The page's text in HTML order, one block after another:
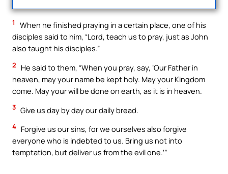
1
When he finished praying in a certain place, one of his
disciples said to him, “Lord, teach us to pray, just as John
also taught his disciples.”
2
He said to them, “When you pray, say, ‘Our Father in
heaven, may your name be kept holy. May your Kingdom
come. May your will be done on earth, as it is in heaven.
3 Give us day by day our daily bread.
4 Forgive us our sins, for we ourselves also forgive
everyone who is indebted to us. Bring us not into
temptation, but deliver us from the evil one.’”